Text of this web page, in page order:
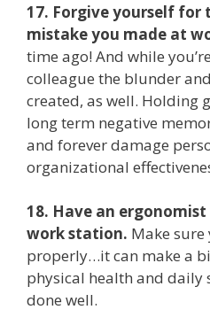
17. Forgive yourself for
mistake you made at
time ago! And while
colleague the blunder
created, as well. Holding
long term negative
and forever damage
organizational
18. Have an
work station. Make sure
properly…it can make a
physical health and daily
done well.